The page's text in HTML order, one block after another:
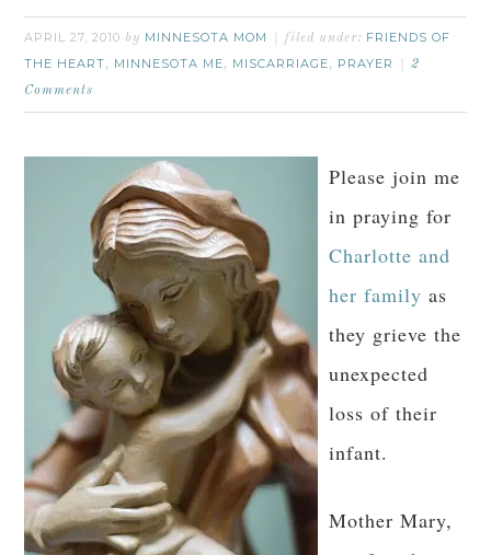
APRIL 27, 2010 by MINNESOTA MOM filed under: FRIENDS OF
THE HEART, MINNESOTA ME, MISCARRIAGE, PRAYER
2
Comments
Please join me
in praying for
Charlotte and
her family as
they grieve the
unexpected
loss of their
infant.
Mother Mary,